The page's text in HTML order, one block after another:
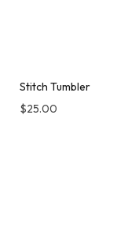
Stitch Tumbler
$25.00